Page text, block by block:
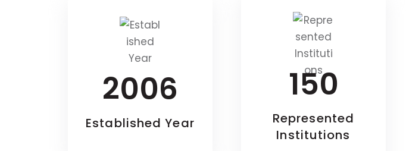
2006
Established Year
150
Represented
Institutions